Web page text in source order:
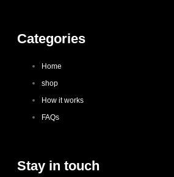
Categories
Home
shop
How it works
FAQs
Stay in touch